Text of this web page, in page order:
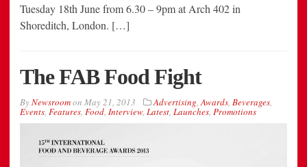
Tuesday 18th June from 6.30 – 9pm at Arch 402 in
Shoreditch, London. […]
The FAB Food Fight
ByNewsroomon May 21, 2013 Advertising,Awards, Beverages,
Events, Features, Food, Interview, Latest, Launches, Promotions